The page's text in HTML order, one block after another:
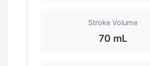
Stroke Volume
70 mL